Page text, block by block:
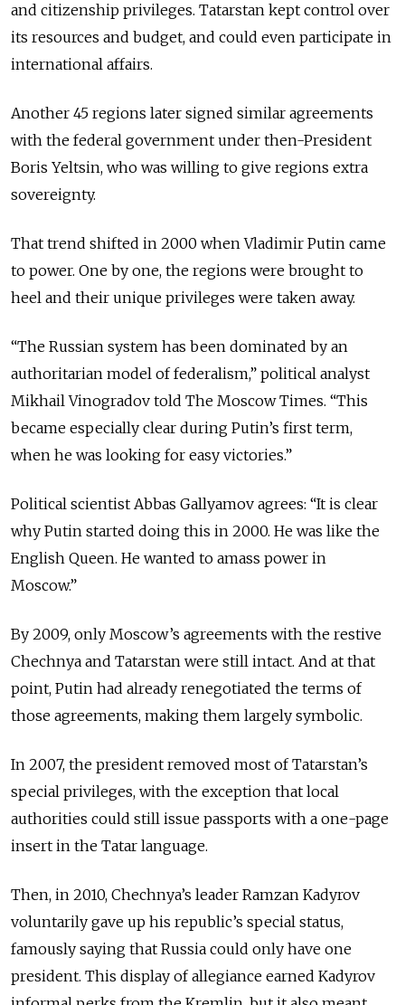
and citizenship privileges. Tatarstan kept control over
its resources and budget, and could even participate in
international affairs.
Another 45 regions later signed similar agreements
with the federal government under then-President
Boris Yeltsin, who was willing to give regions extra
sovereignty.
That trend shifted in 2000 when Vladimir Putin came
to power. One by one, the regions were brought to
heel and their unique privileges were taken away.
“The Russian system has been dominated by an
authoritarian model of federalism,” political analyst
Mikhail Vinogradov told The Moscow Times. “This
became especially clear during Putin’s first term,
when he was looking for easy victories.”
Political scientist Abbas Gallyamov agrees: “It is clear
why Putin started doing this in 2000. He was like the
English Queen. He wanted to amass power in
Moscow.”
By 2009, only Moscow’s agreements with the restive
Chechnya and Tatarstan were still intact. And at that
point, Putin had already renegotiated the terms of
those agreements, making them largely symbolic.
In 2007, the president removed most of Tatarstan’s
special privileges, with the exception that local
authorities could still issue passports with a one-page
insert in the Tatar language.
Then, in 2010, Chechnya’s leader Ramzan Kadyrov
voluntarily gave up his republic’s special status,
famously saying that Russia could only have one
president. This display of allegiance earned Kadyrov